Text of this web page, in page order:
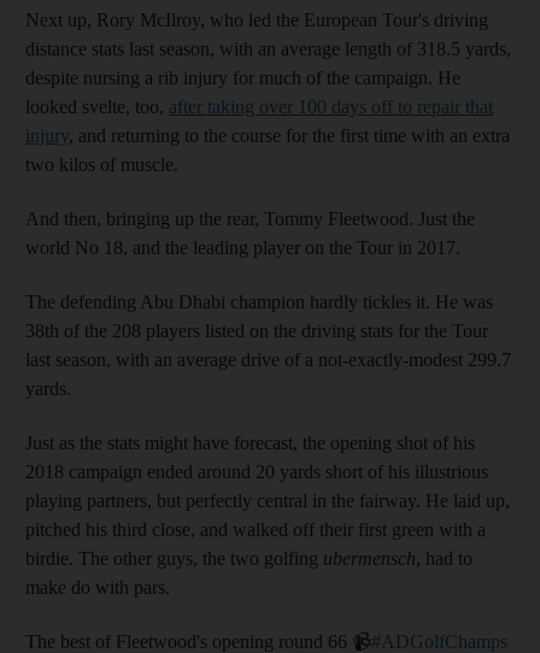
Next up, Rory McIlroy, who led the European Tour's driving
distance stats last season, with an average length of 318.5 yards,
despite nursing a rib injury for much of the campaign. He
looked svelte, too, after taking over 100 days off to repair that
injury, and returning to the course for the first time with an extra
two kilos of muscle.
And then, bringing up the rear, Tommy Fleetwood. Just the
world No 18, and the leading player on the Tour in 2017.
The defending Abu Dhabi champion hardly tickles it. He was
38th of the 208 players listed on the driving stats for the Tour
last season, with an average drive of a not-exactly-modest 299.7
yards.
Just as the stats might have forecast, the opening shot of his
2018 campaign ended around 20 yards short of his illustrious
playing partners, but perfectly central in the fairway. He laid up,
pitched his third close, and walked off their first green with a
birdie. The other guys, the two golfing ubermensch, had to
make do with pars.
The best of Fleetwood's opening round 66 📹#ADGolfChamps